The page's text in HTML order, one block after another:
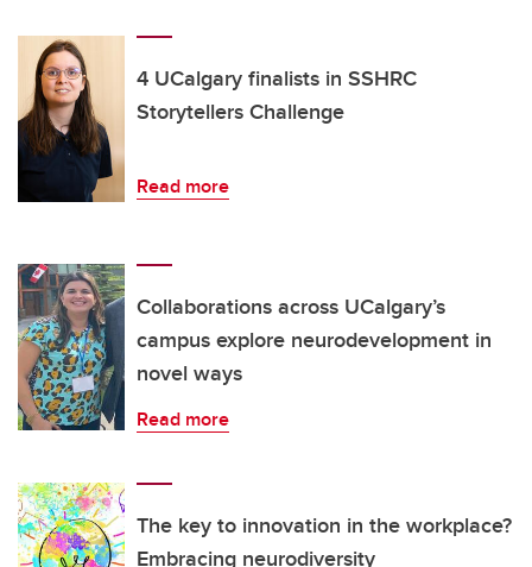
4 UCalgary finalists in SSHRC
Storytellers Challenge
Read more
Collaborations across UCalgary’s
campus explore neurodevelopment in
novel ways
Read more
The key to innovation in the workplace?
Embracing neurodiversity